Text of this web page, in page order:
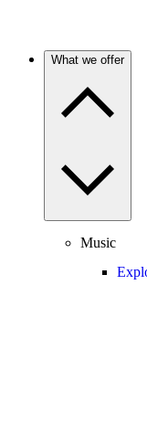
What we offer
Music